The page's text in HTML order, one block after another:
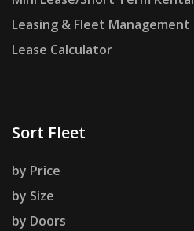
Leasing & Fleet Management
Lease Calculator
Sort Fleet
by Price
by Size
by Doors